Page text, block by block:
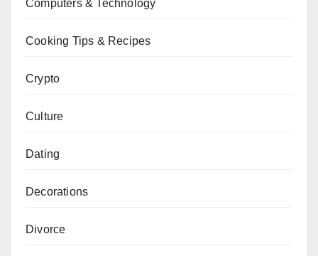
Computers & Technology
Cooking Tips & Recipes
Crypto
Culture
Dating
Decorations
Divorce